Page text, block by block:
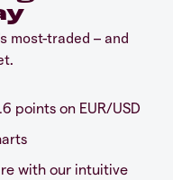
most-traded – and
points on EUR/USD
with our intuitive